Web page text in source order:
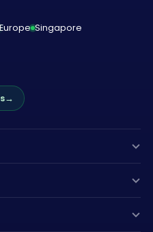
Europe Singapore
→